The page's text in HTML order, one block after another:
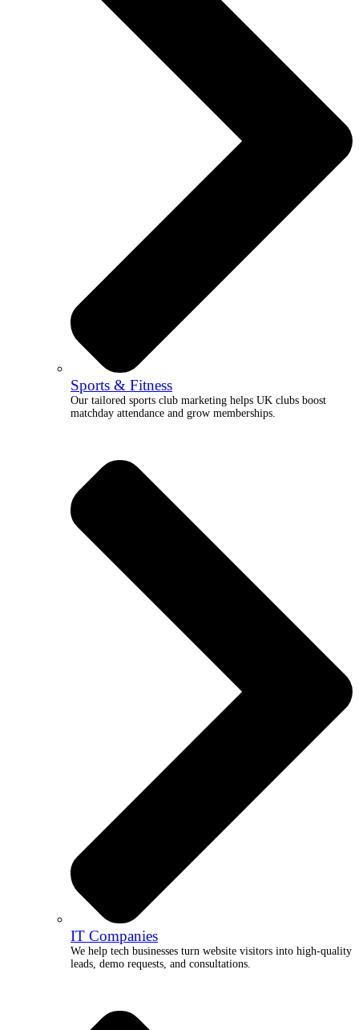
Sports & Fitness
Our tailored sports club marketing helps UK clubs boost
matchday attendance and grow memberships.
IT Companies
We help tech businesses turn website visitors into high-quality
leads, demo requests, and consultations.